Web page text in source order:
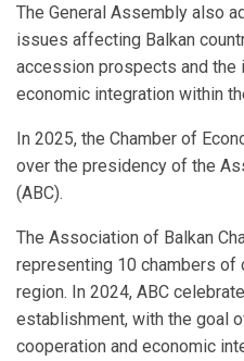
The General Assembly also
issues affecting Balkan
accession prospects and the
economic integration within
In 2025, the Chamber of
over the presidency of the
(ABC).
The Association of Balkan
representing 10 chambers of
region. In 2024, ABC
establishment, with the goal
cooperation and economic